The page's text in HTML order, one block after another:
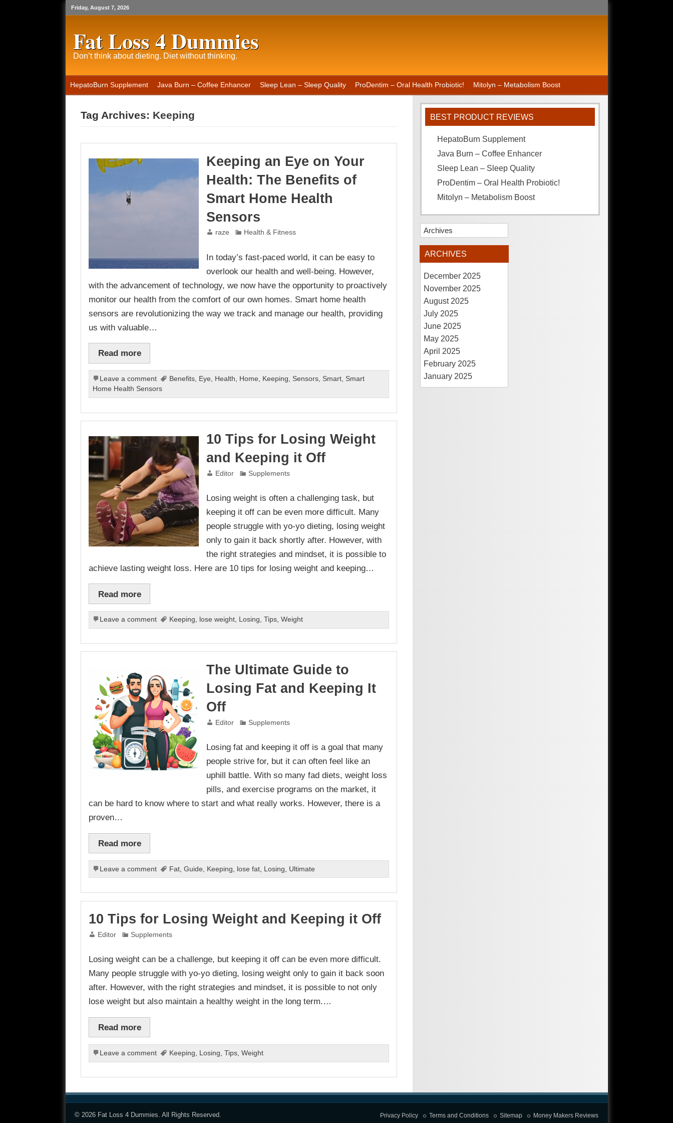
Friday, August 7, 2026
Fat Loss 4 Dummies
Don’t think about dieting. Diet without thinking.
HepatoBurn Supplement Java Burn – Coffee Enhancer Sleep Lean – Sleep Quality ProDentim – Oral Health Probiotic! Mitolyn – Metabolism Boost
Tag Archives: Keeping
Keeping an Eye on Your
Health: The Benefits of
Smart Home Health
Sensors
raze Health & Fitness
In today’s fast-paced world, it can be easy to
overlook our health and well-being. However,
with the advancement of technology, we now have the opportunity to proactively
monitor our health from the comfort of our own homes. Smart home health
sensors are revolutionizing the way we track and manage our health, providing
us with valuable…
Read more
Leave a comment Benefits, Eye, Health, Home, Keeping, Sensors, Smart, Smart
Home Health Sensors
10 Tips for Losing Weight
and Keeping it Off
Editor Supplements
Losing weight is often a challenging task, but
keeping it off can be even more difficult. Many
people struggle with yo-yo dieting, losing weight
only to gain it back shortly after. However, with
the right strategies and mindset, it is possible to
achieve lasting weight loss. Here are 10 tips for losing weight and keeping…
Read more
Leave a comment Keeping, lose weight, Losing, Tips, Weight
The Ultimate Guide to
Losing Fat and Keeping It
Off
Editor Supplements
Losing fat and keeping it off is a goal that many
people strive for, but it can often feel like an
uphill battle. With so many fad diets, weight loss
pills, and exercise programs on the market, it
can be hard to know where to start and what really works. However, there is a
proven…
Read more
Leave a comment Fat, Guide Keeping lose fat, Losing Ultimate
10 Tips for Losing Weight and Keeping it Off
Editor Supplements
Losing weight can be a challenge, but keeping it off can be even more difficult.
Many people struggle with yo-yo dieting, losing weight only to gain it back soon
after. However, with the right strategies and mindset, it is possible to not only
lose weight but also maintain a healthy weight in the long term.…
Read more
Leave a comment Keeping Losing Tips, Weight
BEST PRODUCT REVIEWS
HepatoBurn Supplement
Java Burn – Coffee Enhancer
Sleep Lean – Sleep Quality
ProDentim – Oral Health Probiotic!
Mitolyn – Metabolism Boost
Archives
ARCHIVES
December 2025
November 2025
August 2025
July 2025
June 2025
May 2025
April 2025
February 2025
January 2025
© 2026 Fat Loss 4 Dummies. All Rights Reserved. Privacy Policy Terms and Conditions Sitemap Money Makers Reviews